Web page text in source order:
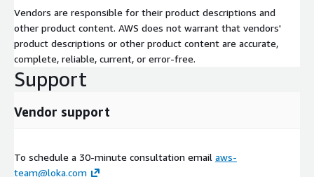
industries where explainability, compliance documentation and
auditability are critical, including healthcare and life sciences,
technology and SaaS, manufacturing, energy and financial
services.
AWS Services Used
AWS AgentCore
AWS Bedrock
AWS Glue
Vendors are responsible for their product descriptions and
other product content. AWS does not warrant that vendors'
product descriptions or other product content are accurate,
complete, reliable, current, or error-free.
Support
Vendor support
To schedule a 30-minute consultation email aws-
team@loka.com